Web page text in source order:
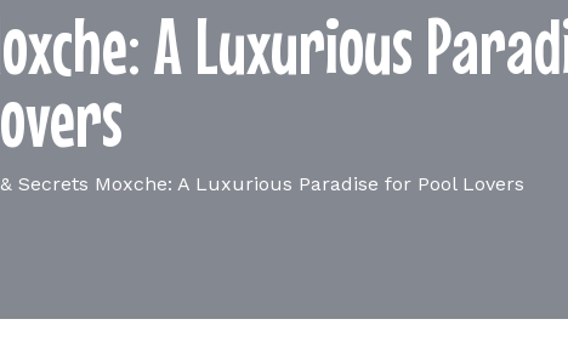
A Luxurious
Secrets Moxche: A Luxurious Paradise for Pool Lovers